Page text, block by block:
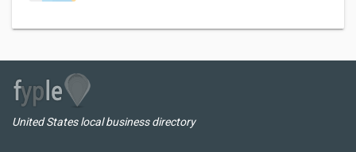
United States local business directory